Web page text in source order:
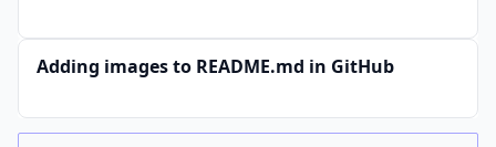
Adding images to README.md in GitHub